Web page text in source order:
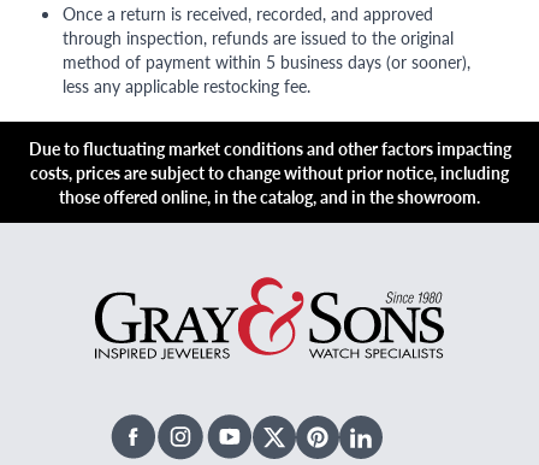
Once a return is received, recorded, and approved
through inspection, refunds are issued to the original
method of payment within 5 business days (or sooner),
less any applicable restocking fee.
Due to fluctuating market conditions and other factors impacting
costs, prices are subject to change without prior notice, including
those offered online, in the catalog, and in the showroom.
FacebookInstagramYoutubeX TwitterPinterestLinked In